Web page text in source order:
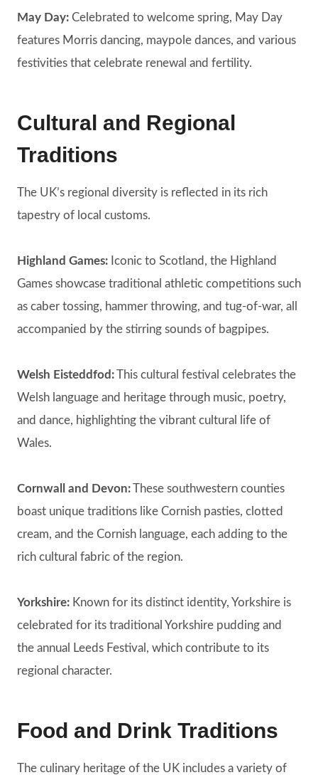
May Day: Celebrated to welcome spring, May Day
features Morris dancing, maypole dances, and various
festivities that celebrate renewal and fertility.
Cultural and Regional
Traditions
The UK’s regional diversity is reflected in its rich
tapestry of local customs.
Highland Games: Iconic to Scotland, the Highland
Games showcase traditional athletic competitions such
as caber tossing, hammer throwing, and tug-of-war, all
accompanied by the stirring sounds of bagpipes.
Welsh Eisteddfod:This cultural festival celebrates the
Welsh language and heritage through music, poetry,
and dance, highlighting the vibrant cultural life of
Wales.
Cornwall and Devon:These southwestern counties
boast unique traditions like Cornish pasties, clotted
cream, and the Cornish language, each adding to the
rich cultural fabric of the region.
Yorkshire: Known for its distinct identity, Yorkshire is
celebrated for its traditional Yorkshire pudding and
the annual Leeds Festival, which contribute to its
regional character.
Food and Drink Traditions
The culinary heritage of the UK includes a variety of